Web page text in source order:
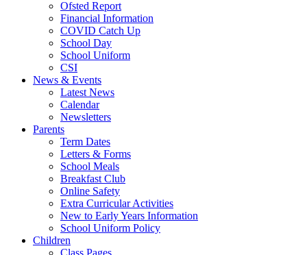
Ofsted Report
Financial Information
COVID Catch Up
School Day
School Uniform
CSI
News & Events
Latest News
Calendar
Newsletters
Parents
Term Dates
Letters & Forms
School Meals
Breakfast Club
Online Safety
Extra Curricular Activities
New to Early Years Information
School Uniform Policy
Children